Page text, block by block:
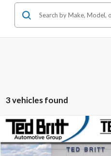
3 vehicles found
2025Ford BroncoRaptor
Ted Britt Ford of Fairfax
TB4L
Compare Vehicle